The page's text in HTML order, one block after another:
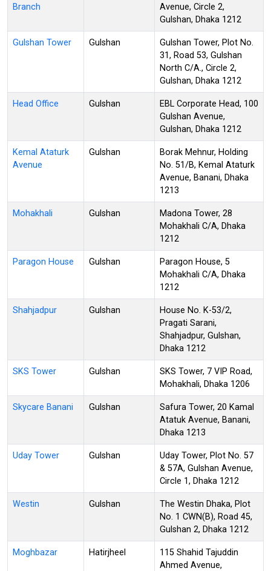
Branch
Avenue, Circle 2,
Gulshan, Dhaka 1212
Gulshan Tower Gulshan
Gulshan Tower, Plot No.
31, Road 53, Gulshan
North C/A., Circle 2,
Gulshan, Dhaka 1212
Head Office Gulshan
EBL Corporate Head, 100
Gulshan Avenue,
Gulshan, Dhaka 1212
Kemal Ataturk
Avenue
Gulshan
Borak Mehnur, Holding
No. 51/B, Kemal Ataturk
Avenue, Banani, Dhaka
1213
Mohakhali Gulshan
Madona Tower, 28
Mohakhali C/A, Dhaka
1212
Paragon House Gulshan
Paragon House, 5
Mohakhali C/A, Dhaka
1212
Shahjadpur Gulshan
House No. K-53/2,
Pragati Sarani,
Shahjadpur, Gulshan,
Dhaka 1212
SKS Tower Gulshan
SKS Tower, 7 VIP Road,
Mohakhali, Dhaka 1206
Skycare Banani Gulshan
Safura Tower, 20 Kamal
Atatuk Avenue, Banani,
Dhaka 1213
Uday Tower Gulshan
Uday Tower, Plot No. 57
& 57A, Gulshan Avenue,
Circle 1, Dhaka 1212
Westin Gulshan
The Westin Dhaka, Plot
No. 1 CWN(B), Road 45,
Gulshan 2, Dhaka 1212
Moghbazar Hatirjheel
115 Shahid Tajuddin
Ahmed Avenue,